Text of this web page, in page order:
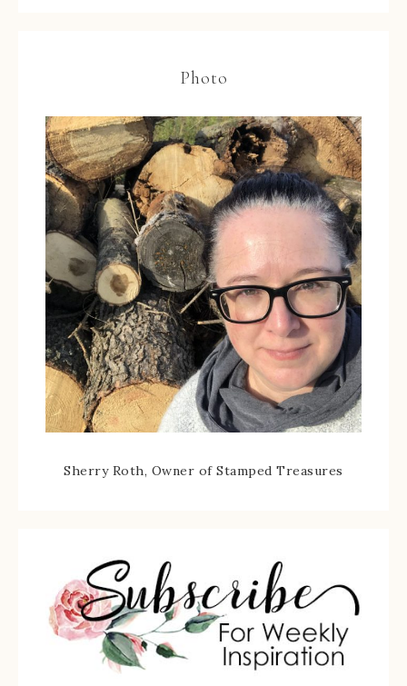
Photo
Sherry Roth, Owner of Stamped Treasures